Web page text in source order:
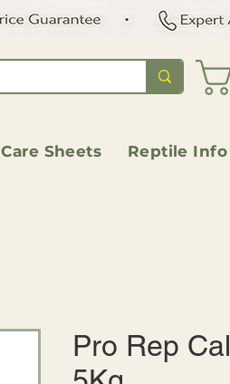
Care Sheets Reptile Info
Pro Rep